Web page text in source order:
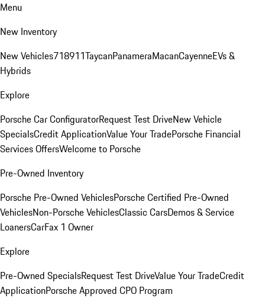
Menu
New Inventory
New Vehicles718911TaycanPanameraMacanCayenneEVs &
Hybrids
Explore
Porsche Car ConfiguratorRequest Test DriveNew Vehicle
SpecialsCredit ApplicationValue Your TradePorsche Financial
Services OffersWelcome to Porsche
Pre-Owned Inventory
Porsche Pre-Owned VehiclesPorsche Certified Pre-Owned
VehiclesNon-Porsche VehiclesClassic CarsDemos & Service
LoanersCarFax 1 Owner
Explore
Pre-Owned SpecialsRequest Test DriveValue Your TradeCredit
ApplicationPorsche Approved CPO Program